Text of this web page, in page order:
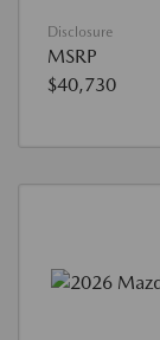
Disclosure
MSRP
$40,730